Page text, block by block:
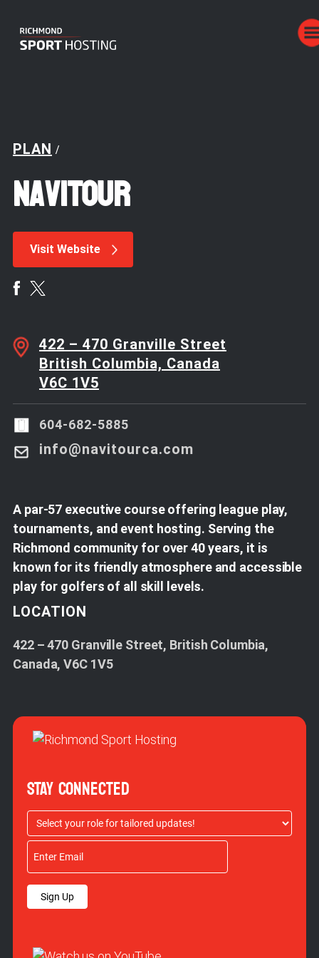
PLAN /
NaviTOUR
Visit Website
422 – 470 Granville Street
British Columbia, Canada
V6C 1V5
604-682-5885
info@navitourca.com
A par-57 executive course offering league play,
tournaments, and event hosting. Serving the
Richmond community for over 40 years, it is
known for its friendly atmosphere and accessible
play for golfers of all skill levels.
LOCATION
422 – 470 Granville Street, British Columbia,
Canada, V6C 1V5
STAY CONNECTED
Sign Up